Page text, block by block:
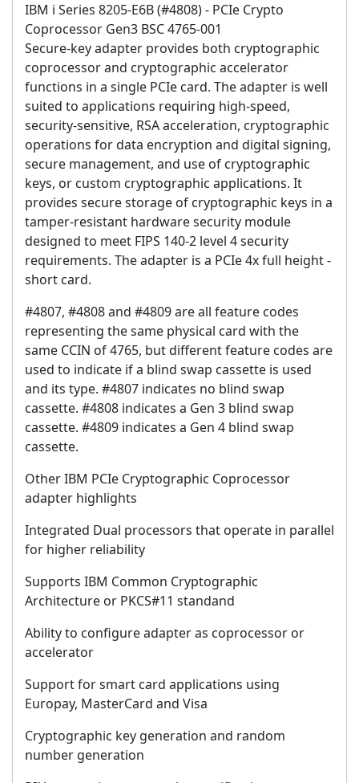
IBM i Series 8205-E6B (#4808) - PCIe Crypto
Coprocessor Gen3 BSC 4765-001
Secure-key adapter provides both cryptographic
coprocessor and cryptographic accelerator
functions in a single PCIe card. The adapter is well
suited to applications requiring high-speed,
security-sensitive, RSA acceleration, cryptographic
operations for data encryption and digital signing,
secure management, and use of cryptographic
keys, or custom cryptographic applications. It
provides secure storage of cryptographic keys in a
tamper-resistant hardware security module
designed to meet FIPS 140-2 level 4 security
requirements. The adapter is a PCIe 4x full height -
short card.
#4807, #4808 and #4809 are all feature codes
representing the same physical card with the
same CCIN of 4765, but different feature codes are
used to indicate if a blind swap cassette is used
and its type. #4807 indicates no blind swap
cassette. #4808 indicates a Gen 3 blind swap
cassette. #4809 indicates a Gen 4 blind swap
cassette.
Other IBM PCIe Cryptographic Coprocessor
adapter highlights
Integrated Dual processors that operate in parallel
for higher reliability
Supports IBM Common Cryptographic
Architecture or PKCS#11 standand
Ability to configure adapter as coprocessor or
accelerator
Support for smart card applications using
Europay, MasterCard and Visa
Cryptographic key generation and random
number generation